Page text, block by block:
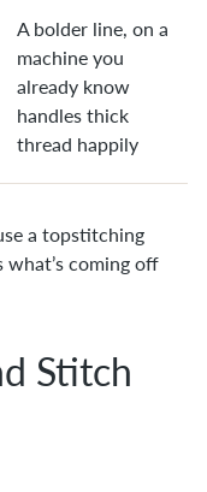
A bolder line, on a
machine you
already know
handles thick
thread happily
a topstitching
what’s coming off
Stitch